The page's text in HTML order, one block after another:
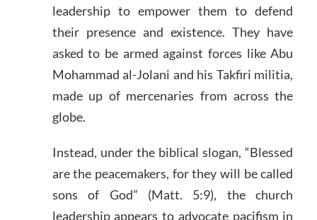
leadership to empower them to defend
their presence and existence. They have
asked to be armed against forces like Abu
Mohammad al-Jolani and his Takfiri militia,
made up of mercenaries from across the
globe.
Instead, under the biblical slogan, “Blessed
are the peacemakers, for they will be called
sons of God” (Matt. 5:9), the church
leadership appears to advocate pacifism in